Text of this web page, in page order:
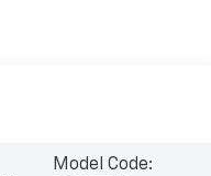
Model Code: